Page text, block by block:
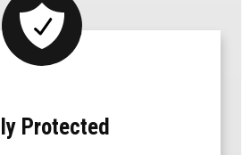
Protected